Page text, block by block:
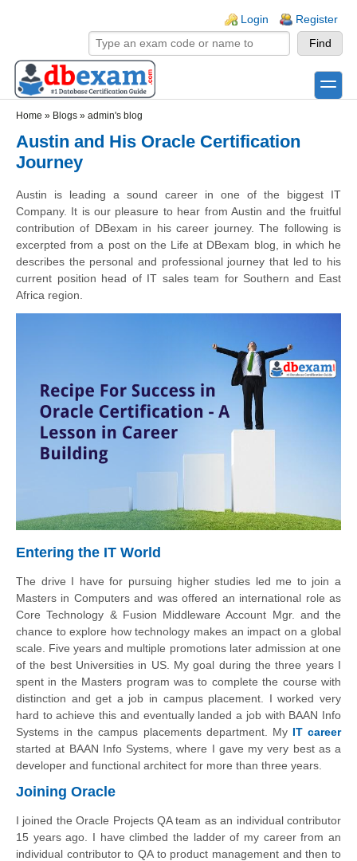
Login Register
toggle
Home » Blogs » admin's blog
Austin and His Oracle Certification
Journey
Austin is leading a sound career in one of the biggest IT
Company. It is our pleasure to hear from Austin and the fruitful
contribution of DBexam in his career journey. The following is
excerpted from a post on the Life at DBexam blog, in which he
describes the personal and professional journey that led to his
current position head of IT sales team for Southern and East
Africa region.
Entering the IT World
The drive I have for pursuing higher studies led me to join a
Masters in Computers and was offered an international role as
Core Technology & Fusion Middleware Account Mgr. and the
chance to explore how technology makes an impact on a global
scale. Five years and multiple promotions later admission at one
of the best Universities in US. My goal during the three years I
spent in the Masters program was to complete the course with
distinction and get a job in campus placement. I worked very
hard to achieve this and eventually landed a job with BAAN Info
Systems in the campus placements department. My IT career
started at BAAN Info Systems, where I gave my very best as a
developer and functional architect for more than three years.
Joining Oracle
I joined the Oracle Projects QA team as an individual contributor
15 years ago. I have climbed the ladder of my career from an
individual contributor to QA to product management and then to